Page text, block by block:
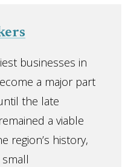
businesses in
a major part
the late
a viable
region’s history,